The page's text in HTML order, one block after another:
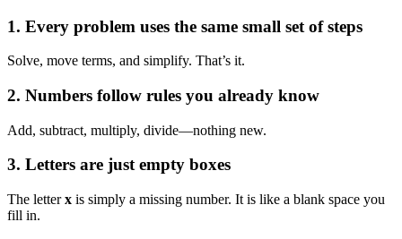
1. Every problem uses the same small set of steps
Solve, move terms, and simplify. That’s it.
2. Numbers follow rules you already know
Add, subtract, multiply, divide—nothing new.
3. Letters are just empty boxes
The letterx is simply a missing number. It is like a blank space you
fill in.